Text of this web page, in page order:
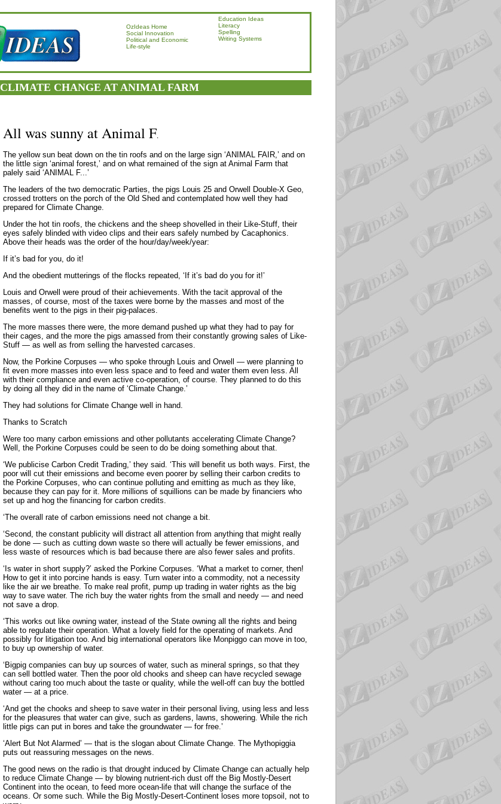
OzIdeas Home
Social Innovation
Political and Economic
Life-style
Education Ideas
Literacy
Spelling
Writing Systems
CLIMATE CHANGE AT ANIMAL FARM
All was sunny at Animal F.
The yellow sun beat down on the tin roofs and on the large sign ‘ANIMAL FAIR,’ and on
the little sign ‘animal forest,’ and on what remained of the sign at Animal Farm that
palely said ‘ANIMAL F...’
The leaders of the two democratic Parties, the pigs Louis 25 and Orwell Double-X Geo,
crossed trotters on the porch of the Old Shed and contemplated how well they had
prepared for Climate Change.
Under the hot tin roofs, the chickens and the sheep shovelled in their Like-Stuff, their
eyes safely blinded with video clips and their ears safely numbed by Cacaphonics.
Above their heads was the order of the hour/day/week/year:
If it’s bad for you, do it!
And the obedient mutterings of the flocks repeated, ‘If it’s bad do you for it!’
Louis and Orwell were proud of their achievements. With the tacit approval of the
masses, of course, most of the taxes were borne by the masses and most of the
benefits went to the pigs in their pig-palaces.
The more masses there were, the more demand pushed up what they had to pay for
their cages, and the more the pigs amassed from their constantly growing sales of Like-
Stuff — as well as from selling the harvested carcases.
Now, the Porkine Corpuses — who spoke through Louis and Orwell — were planning to
fit even more masses into even less space and to feed and water them even less. All
with their compliance and even active co-operation, of course. They planned to do this
by doing all they did in the name of ‘Climate Change.’
They had solutions for Climate Change well in hand.
Thanks to Scratch
Were too many carbon emissions and other pollutants accelerating Climate Change?
Well, the Porkine Corpuses could be seen to do be doing something about that.
‘We publicise Carbon Credit Trading,’ they said. ‘This will benefit us both ways. First, the
poor will cut their emissions and become even poorer by selling their carbon credits to
the Porkine Corpuses, who can continue polluting and emitting as much as they like,
because they can pay for it. More millions of squillions can be made by financiers who
set up and hog the financing for carbon credits.
‘The overall rate of carbon emissions need not change a bit.
‘Second, the constant publicity will distract all attention from anything that might really
be done — such as cutting down waste so there will actually be fewer emissions, and
less waste of resources which is bad because there are also fewer sales and profits.
‘Is water in short supply?’ asked the Porkine Corpuses. ‘What a market to corner, then!
How to get it into porcine hands is easy. Turn water into a commodity, not a necessity
like the air we breathe. To make real profit, pump up trading in water rights as the big
way to save water. The rich buy the water rights from the small and needy — and need
not save a drop.
‘This works out like owning water, instead of the State owning all the rights and being
able to regulate their operation. What a lovely field for the operating of markets. And
possibly for litigation too. And big international operators like Monpiggo can move in too,
to buy up ownership of water.
‘Bigpig companies can buy up sources of water, such as mineral springs, so that they
can sell bottled water. Then the poor old chooks and sheep can have recycled sewage
without caring too much about the taste or quality, while the well-off can buy the bottled
water — at a price.
‘And get the chooks and sheep to save water in their personal living, using less and less
for the pleasures that water can give, such as gardens, lawns, showering. While the rich
little pigs can put in bores and take the groundwater — for free.’
‘Alert But Not Alarmed’ — that is the slogan about Climate Change. The Mythopiggia
puts out reassuring messages on the news.
The good news on the radio is that drought induced by Climate Change can actually help
to reduce Climate Change — by blowing nutrient-rich dust off the Big Mostly-Desert
Continent into the ocean, to feed more ocean-life that will change the surface of the
oceans. Or some such. While the Big Mostly-Desert-Continent loses more topsoil, not to